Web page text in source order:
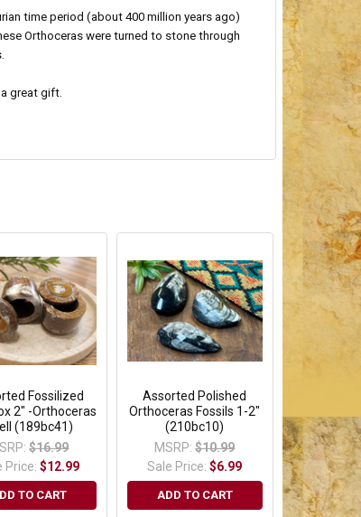
time period (about 400 million years ago)
Orthoceras were turned to stone through
great gift.
Fossilized
2" -Orthoceras
(189bc41)
$16.99
Price:$12.99
TO CART
Assorted Polished
Orthoceras Fossils 1-2"
(210bc10)
MSRP: $10.99
Sale Price:$6.99
ADD TO CART